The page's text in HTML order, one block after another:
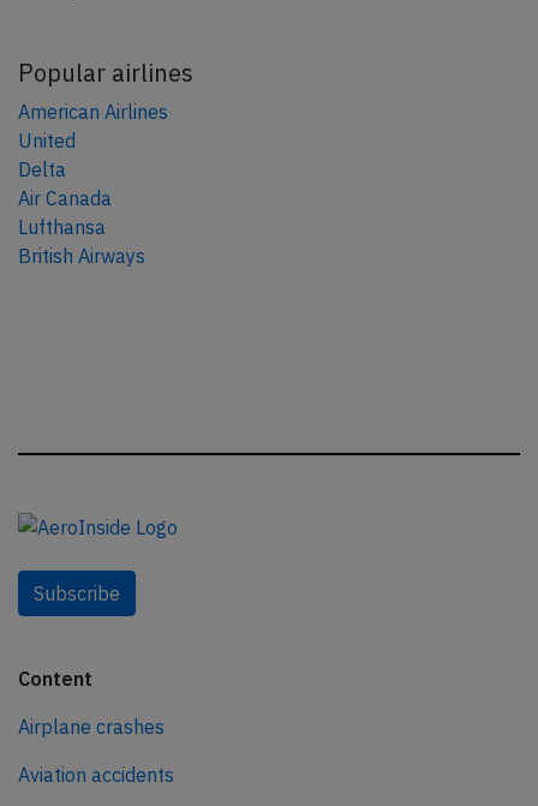
Popular airlines
American Airlines
United
Delta
Air Canada
Lufthansa
British Airways
Subscribe
Content
Airplane crashes
Aviation accidents